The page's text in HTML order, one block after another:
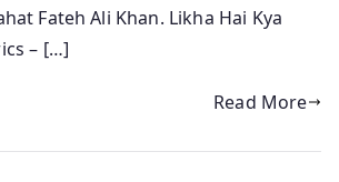
Fateh Ali Khan. Likha Hai Kya
– […]
Read More